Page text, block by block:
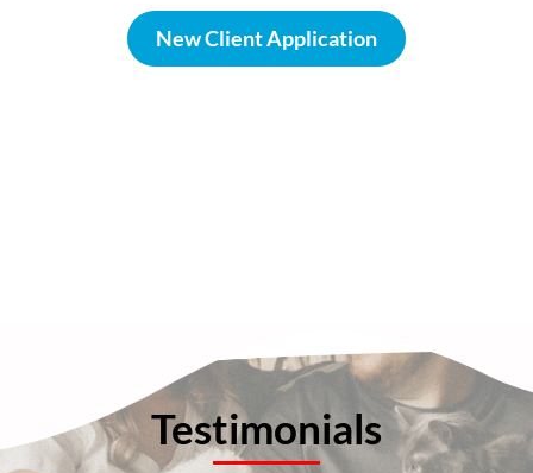
New Client Application
Testimonials